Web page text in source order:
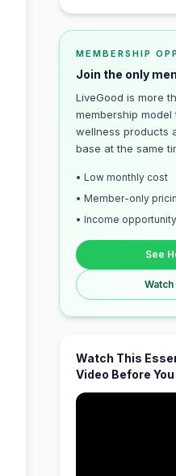
MEMBERSHIP
Join the only
LiveGood is more
membership
wellness products
base at the same
• Low monthly cost
• Member-only
• Income
See
Watch This
Video Before